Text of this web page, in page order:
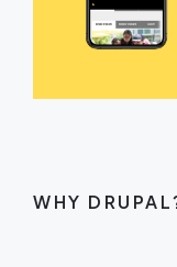
WHY